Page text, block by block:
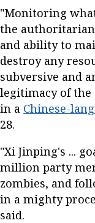
"Monitoring
the
and ability to
destroy any
subversive and
legitimacy of
in a Chinese-
28.
"Xi Jinping's ...
million party
zombies, and
in a mighty
said.